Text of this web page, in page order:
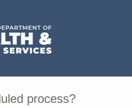
process?